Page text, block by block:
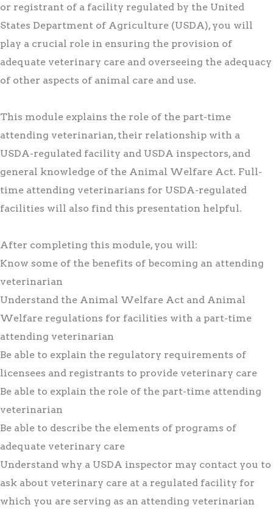
or registrant of a facility regulated by the United
States Department of Agriculture (USDA), you will
play a crucial role in ensuring the provision of
adequate veterinary care and overseeing the adequacy
of other aspects of animal care and use.
This module explains the role of the part-time
attending veterinarian, their relationship with a
USDA-regulated facility and USDA inspectors, and
general knowledge of the Animal Welfare Act. Full-
time attending veterinarians for USDA-regulated
facilities will also find this presentation helpful.
After completing this module, you will:
Know some of the benefits of becoming an attending
veterinarian
Understand the Animal Welfare Act and Animal
Welfare regulations for facilities with a part-time
attending veterinarian
Be able to explain the regulatory requirements of
licensees and registrants to provide veterinary care
Be able to explain the role of the part-time attending
veterinarian
Be able to describe the elements of programs of
adequate veterinary care
Understand why a USDA inspector may contact you to
ask about veterinary care at a regulated facility for
which you are serving as an attending veterinarian